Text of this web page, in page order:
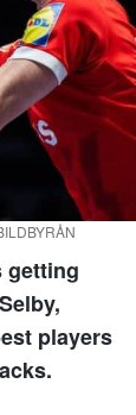
getting
players